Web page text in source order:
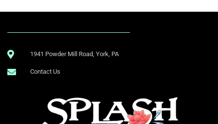
1941 Powder Mill Road, York, PA
Contact Us